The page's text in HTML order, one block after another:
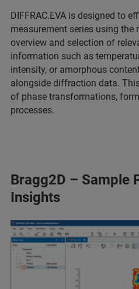
DIFFRAC.EVA is designed to
measurement series using the
overview and selection of
information such as
intensity, or amorphous
alongside diffraction data.
of phase transformations,
processes.
Bragg2D – Sample
Insights